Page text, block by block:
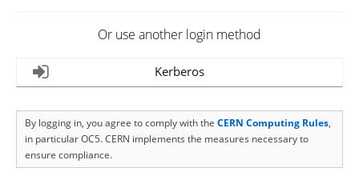
Or use another login method
Kerberos
By logging in, you agree to comply with the CERN Computing Rules,
in particular OC5. CERN implements the measures necessary to
ensure compliance.